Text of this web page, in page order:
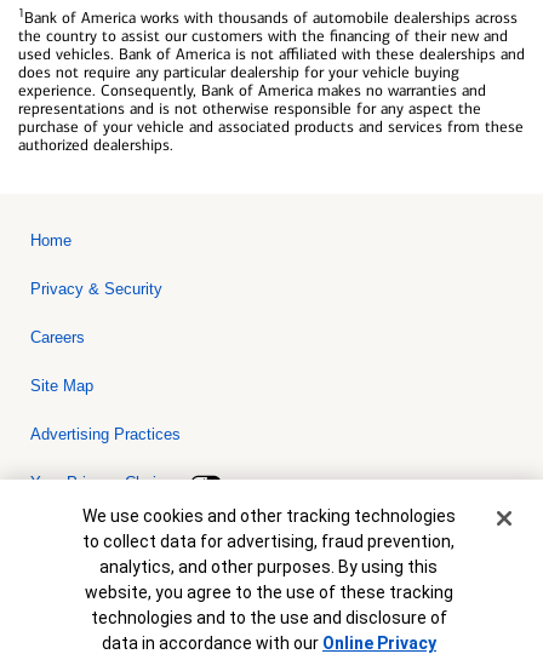
1Bank of America works with thousands of automobile dealerships across
the country to assist our customers with the financing of their new and
used vehicles. Bank of America is not affiliated with these dealerships and
does not require any particular dealership for your vehicle buying
experience. Consequently, Bank of America makes no warranties and
representations and is not otherwise responsible for any aspect the
purchase of your vehicle and associated products and services from these
authorized dealerships.
Home
Privacy & Security
Careers
Site Map
Advertising Practices
Your Privacy Choices
Bank of America, N.A. Member FDIC.Equal Housing Lender
© 2026 Bank of America Corporation. All rights reserved. Credit and
collateral are subject to approval. Terms and conditions apply. This
is not a commitment to lend. Programs, rates, terms and conditions
are subject to change without notice.
Cookie Banner
We use cookies and other tracking technologies
to collect data for advertising, fraud prevention,
analytics, and other purposes. By using this
website, you agree to the use of these tracking
technologies and to the use and disclosure of
data in accordance with our Online Privacy